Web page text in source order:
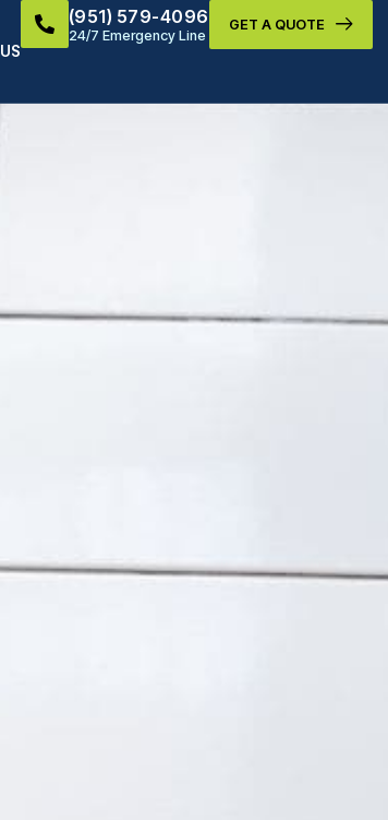
(951) 579-4096
24/7 Emergency Line
GET A QUOTE